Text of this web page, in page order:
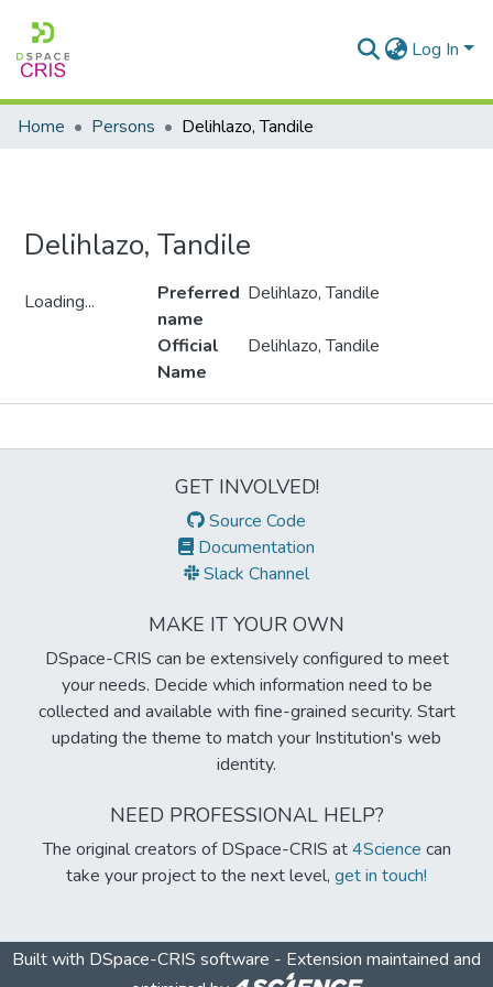
Log In
Home Persons Delihlazo, Tandile
Delihlazo, Tandile
Loading...
Preferred
name
Delihlazo, Tandile
Official
Name
Delihlazo, Tandile
GET INVOLVED!
Source Code
Documentation
Slack Channel
MAKE IT YOUR OWN
DSpace-CRIS can be extensively configured to meet
your needs. Decide which information need to be
collected and available with fine-grained security. Start
updating the theme to match your Institution's web
identity.
NEED PROFESSIONAL HELP?
The original creators of DSpace-CRIS at4Science can
take your project to the next level, get in touch!
Built with DSpace-CRIS software - Extension maintained and